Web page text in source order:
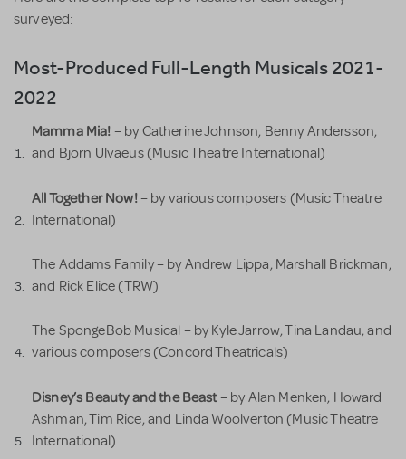
surveyed:
Most-Produced Full-Length Musicals 2021-
2022
Mamma Mia! – by Catherine Johnson, Benny Andersson,
and Björn Ulvaeus (Music Theatre International)
All Together Now!– by various composers (Music Theatre
International)
The Addams Family – by Andrew Lippa, Marshall Brickman,
and Rick Elice (TRW)
The SpongeBob Musical – by Kyle Jarrow, Tina Landau, and
various composers (Concord Theatricals)
Disney’s Beauty and the Beast– by Alan Menken, Howard
Ashman, Tim Rice, and Linda Woolverton (Music Theatre
International)